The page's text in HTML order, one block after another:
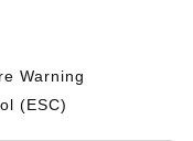
Warning
(ESC)